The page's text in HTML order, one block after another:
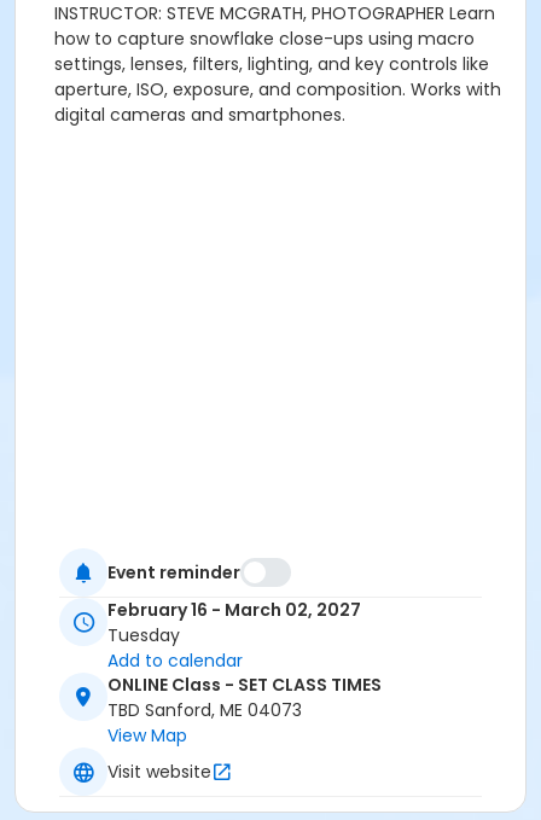
INSTRUCTOR: STEVE MCGRATH, PHOTOGRAPHER Learn
how to capture snowflake close-ups using macro
settings, lenses, filters, lighting, and key controls like
aperture, ISO, exposure, and composition. Works with
digital cameras and smartphones.
Event reminder
February 16 - March 02, 2027
Tuesday
Add to calendar
ONLINE Class - SET CLASS TIMES
TBD Sanford, ME 04073
View Map
Visit website